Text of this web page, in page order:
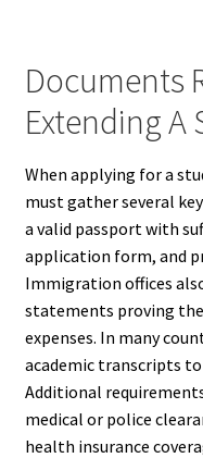
Documents
Extending A
When applying for a
must gather several
a valid passport with
application form, and
Immigration offices
statements proving
expenses. In many
academic transcripts
Additional
medical or police
health insurance